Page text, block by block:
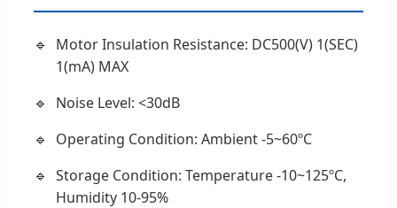
Motor Insulation Resistance: DC500(V) 1(SEC)
1(mA) MAX
Noise Level: <30dB
Operating Condition: Ambient -5~60ºC
Storage Condition: Temperature -10~125ºC,
Humidity 10-95%